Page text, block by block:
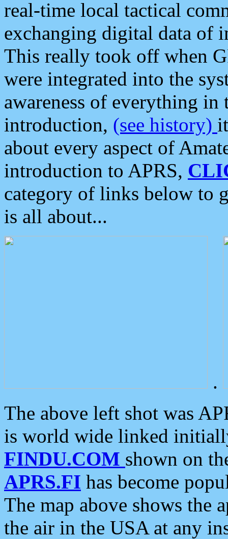
real-time local tactical
exchanging digital data of
This really took off when
were integrated into the
awareness of everything in
introduction, (see history)
about every aspect of
introduction to APRS,
category of links below to
is all about...
.
The above left shot was
is world wide linked
FINDU.COM shown on
APRS.FI has become
The map above shows the
the air in the USA at any